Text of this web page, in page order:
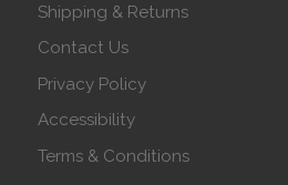
Shipping & Returns
Contact Us
Privacy Policy
Accessibility
Terms & Conditions